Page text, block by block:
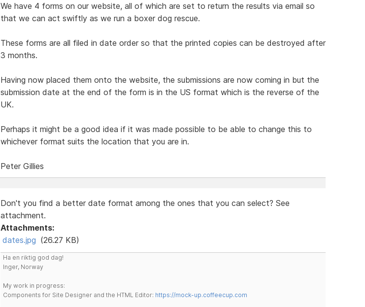
We have 4 forms on our website, all of which are set to return the results via email so
that we can act swiftly as we run a boxer dog rescue.
These forms are all filed in date order so that the printed copies can be destroyed after
3 months.
Having now placed them onto the website, the submissions are now coming in but the
submission date at the end of the form is in the US format which is the reverse of the
UK.
Perhaps it might be a good idea if it was made possible to be able to change this to
whichever format suits the location that you are in.
Peter Gillies
Don't you find a better date format among the ones that you can select? See
attachment.
Attachments:
dates.jpg (26.27 KB)
Ha en riktig god dag!
Inger, Norway
My work in progress:
Components for Site Designer and the HTML Editor: https://mock-up.coffeecup.com